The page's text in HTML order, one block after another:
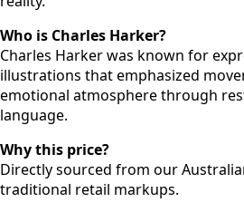
Who is Charles Harker?
Charles Harker was known for
illustrations that emphasized
emotional atmosphere through
language.
Why this price?
Directly sourced from our
traditional retail markups.